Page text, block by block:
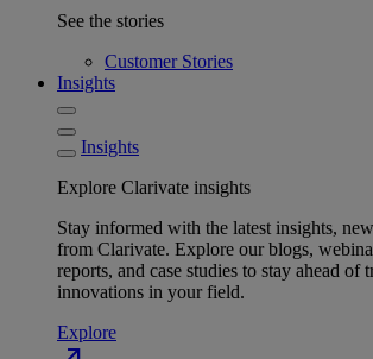
See the stories
Customer Stories
Insights
Insights
Explore Clarivate insights
Stay informed with the latest insights,
from Clarivate. Explore our blogs,
reports, and case studies to stay ahead of
innovations in your field.
Explore